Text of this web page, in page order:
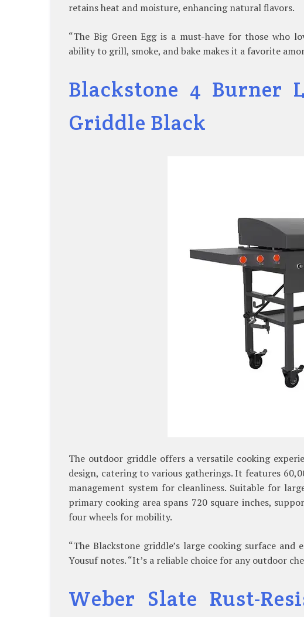
retains heat and moisture, enhancing natural flavors.
“The Big Green Egg is a must-have for those who
ability to grill, smoke, and bake makes it a favorite
Blackstone 4 Burner
Griddle Black
The outdoor griddle offers a versatile cooking
design, catering to various gatherings. It features
management system for cleanliness. Suitable for
primary cooking area spans 720 square inches,
four wheels for mobility.
“The Blackstone griddle’s large cooking surface
Yousuf notes. “It’s a reliable choice for any outdoor
Weber Slate Rust-